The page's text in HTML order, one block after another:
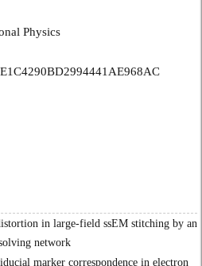
Physics
in large-field ssEM stitching by an
network
marker correspondence in electron